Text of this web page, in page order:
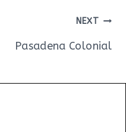
NEXT
Pasadena Colonial